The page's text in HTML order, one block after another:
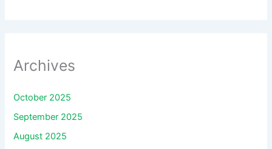
Archives
October 2025
September 2025
August 2025